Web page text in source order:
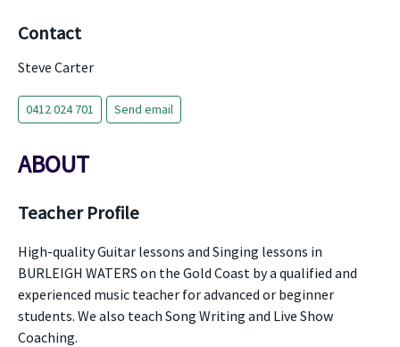
Contact
Steve Carter
0412 024 701 Send email
ABOUT
Teacher Profile
High-quality Guitar lessons and Singing lessons in
BURLEIGH WATERS on the Gold Coast by a qualified and
experienced music teacher for advanced or beginner
students. We also teach Song Writing and Live Show
Coaching.